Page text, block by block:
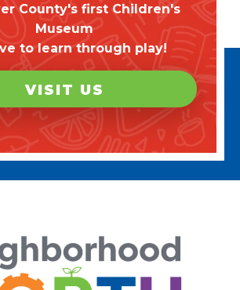
County's first Children's
Museum
to learn through play!
VISIT US